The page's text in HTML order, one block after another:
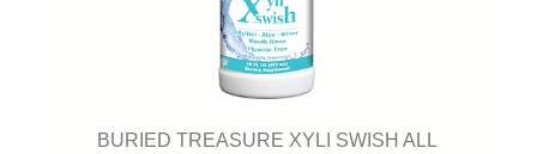
BURIED TREASURE XYLI SWISH ALL